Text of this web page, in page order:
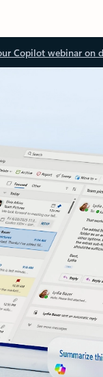
Copilot webinar on